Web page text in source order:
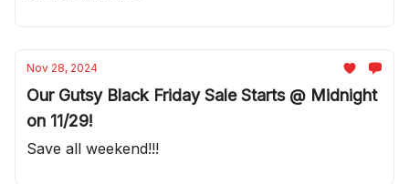
Nov 28, 2024
Our Gutsy Black Friday Sale Starts @ Midnight
on 11/29!
Save all weekend!!!